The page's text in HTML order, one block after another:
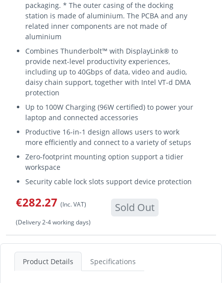
packaging. * The outer casing of the docking
station is made of aluminium. The PCBA and any
related inner components are not made of
aluminium
Combines Thunderbolt™ with DisplayLink® to
provide next-level productivity experiences,
including up to 40Gbps of data, video and audio,
daisy chain support, together with Intel VT-d DMA
protection
Up to 100W Charging (96W certified) to power your
laptop and connected accessories
Productive 16-in-1 design allows users to work
more efficiently and connect to a variety of setups
Zero-footprint mounting option support a tidier
workspace
Security cable lock slots support device protection
€282.27 (Inc. VAT) Sold Out
(Delivery 2-4 working days)
Product Details Specifications